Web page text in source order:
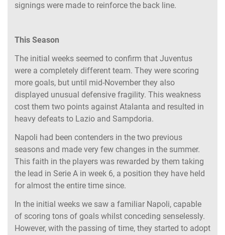
signings were made to reinforce the back line.
This Season
The initial weeks seemed to confirm that Juventus
were a completely different team. They were scoring
more goals, but until mid-November they also
displayed unusual defensive fragility. This weakness
cost them two points against Atalanta and resulted in
heavy defeats to Lazio and Sampdoria.
Napoli had been contenders in the two previous
seasons and made very few changes in the summer.
This faith in the players was rewarded by them taking
the lead in Serie A in week 6, a position they have held
for almost the entire time since.
In the initial weeks we saw a familiar Napoli, capable
of scoring tons of goals whilst conceding senselessly.
However, with the passing of time, they started to adopt